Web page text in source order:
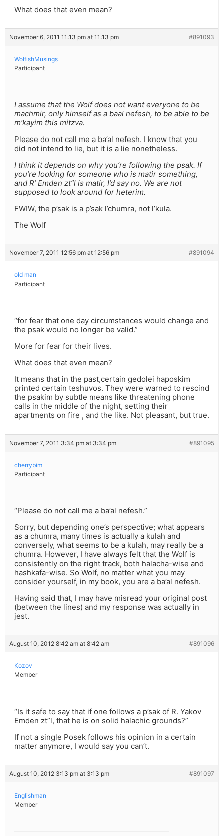
What does that even mean?
November 6, 2011 11:13 pm at 11:13 pm #891093
WolfishMusings
Participant
I assume that the Wolf does not want everyone to be
machmir, only himself as a baal nefesh, to be able to be
m’kayim this mitzva.
Please do not call me a ba’al nefesh. I know that you
did not intend to lie, but it is a lie nonetheless.
I think it depends on why you’re following the psak. If
you’re looking for someone who is matir something,
and R’ Emden zt”l is matir, I’d say no. We are not
supposed to look around for heterim.
FWIW, the p’sak is a p’sak l’chumra, not l’kula.
The Wolf
November 7, 2011 12:56 pm at 12:56 pm #891094
old man
Participant
“for fear that one day circumstances would change and
the psak would no longer be valid.”
More for fear for their lives.
What does that even mean?
It means that in the past,certain gedolei haposkim
printed certain teshuvos. They were warned to rescind
the psakim by subtle means like threatening phone
calls in the middle of the night, setting their
apartments on fire , and the like. Not pleasant, but true.
November 7, 2011 3:34 pm at 3:34 pm #891095
cherrybim
Participant
“Please do not call me a ba’al nefesh.”
Sorry, but depending one’s perspective; what appears
as a chumra, many times is actually a kulah and
conversely, what seems to be a kulah, may really be a
chumra. However, I have always felt that the Wolf is
consistently on the right track, both halacha-wise and
hashkafa-wise. So Wolf, no matter what you may
consider yourself, in my book, you are a ba’al nefesh.
Having said that, I may have misread your original post
(between the lines) and my response was actually in
jest.
August 10, 2012 8:42 am at 8:42 am #891096
Kozov
Member
“Is it safe to say that if one follows a p’sak of R. Yakov
Emden zt”l, that he is on solid halachic grounds?”
If not a single Posek follows his opinion in a certain
matter anymore, I would say you can’t.
August 10, 2012 3:13 pm at 3:13 pm #891097
Englishman
Member